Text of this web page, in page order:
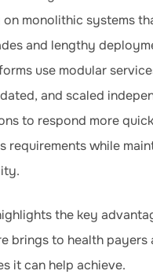
monolithic systems
and lengthy
use modular
and scaled
to respond more
requirements while
the key
brings to health payers
it can help achieve.